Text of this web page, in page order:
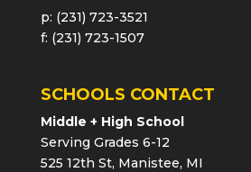
p: (231) 723-3521
f: (231) 723-1507
SCHOOLS CONTACT
Middle + High School
Serving Grades 6-12
525 12th St, Manistee, MI